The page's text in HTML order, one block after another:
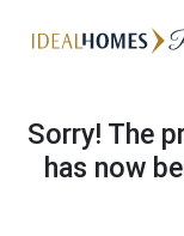
Sorry! The
has now